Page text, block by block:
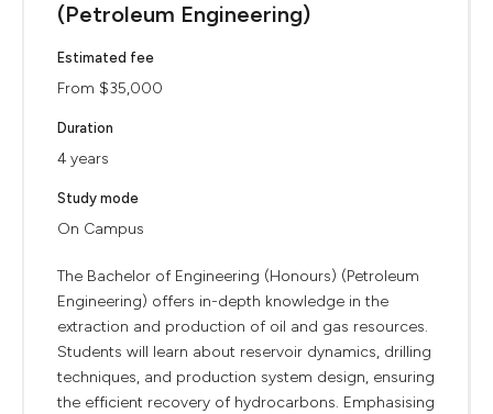
(Petroleum Engineering)
Estimated fee
From $35,000
Duration
4 years
Study mode
On Campus
The Bachelor of Engineering (Honours) (Petroleum
Engineering) offers in-depth knowledge in the
extraction and production of oil and gas resources.
Students will learn about reservoir dynamics, drilling
techniques, and production system design, ensuring
the efficient recovery of hydrocarbons. Emphasising